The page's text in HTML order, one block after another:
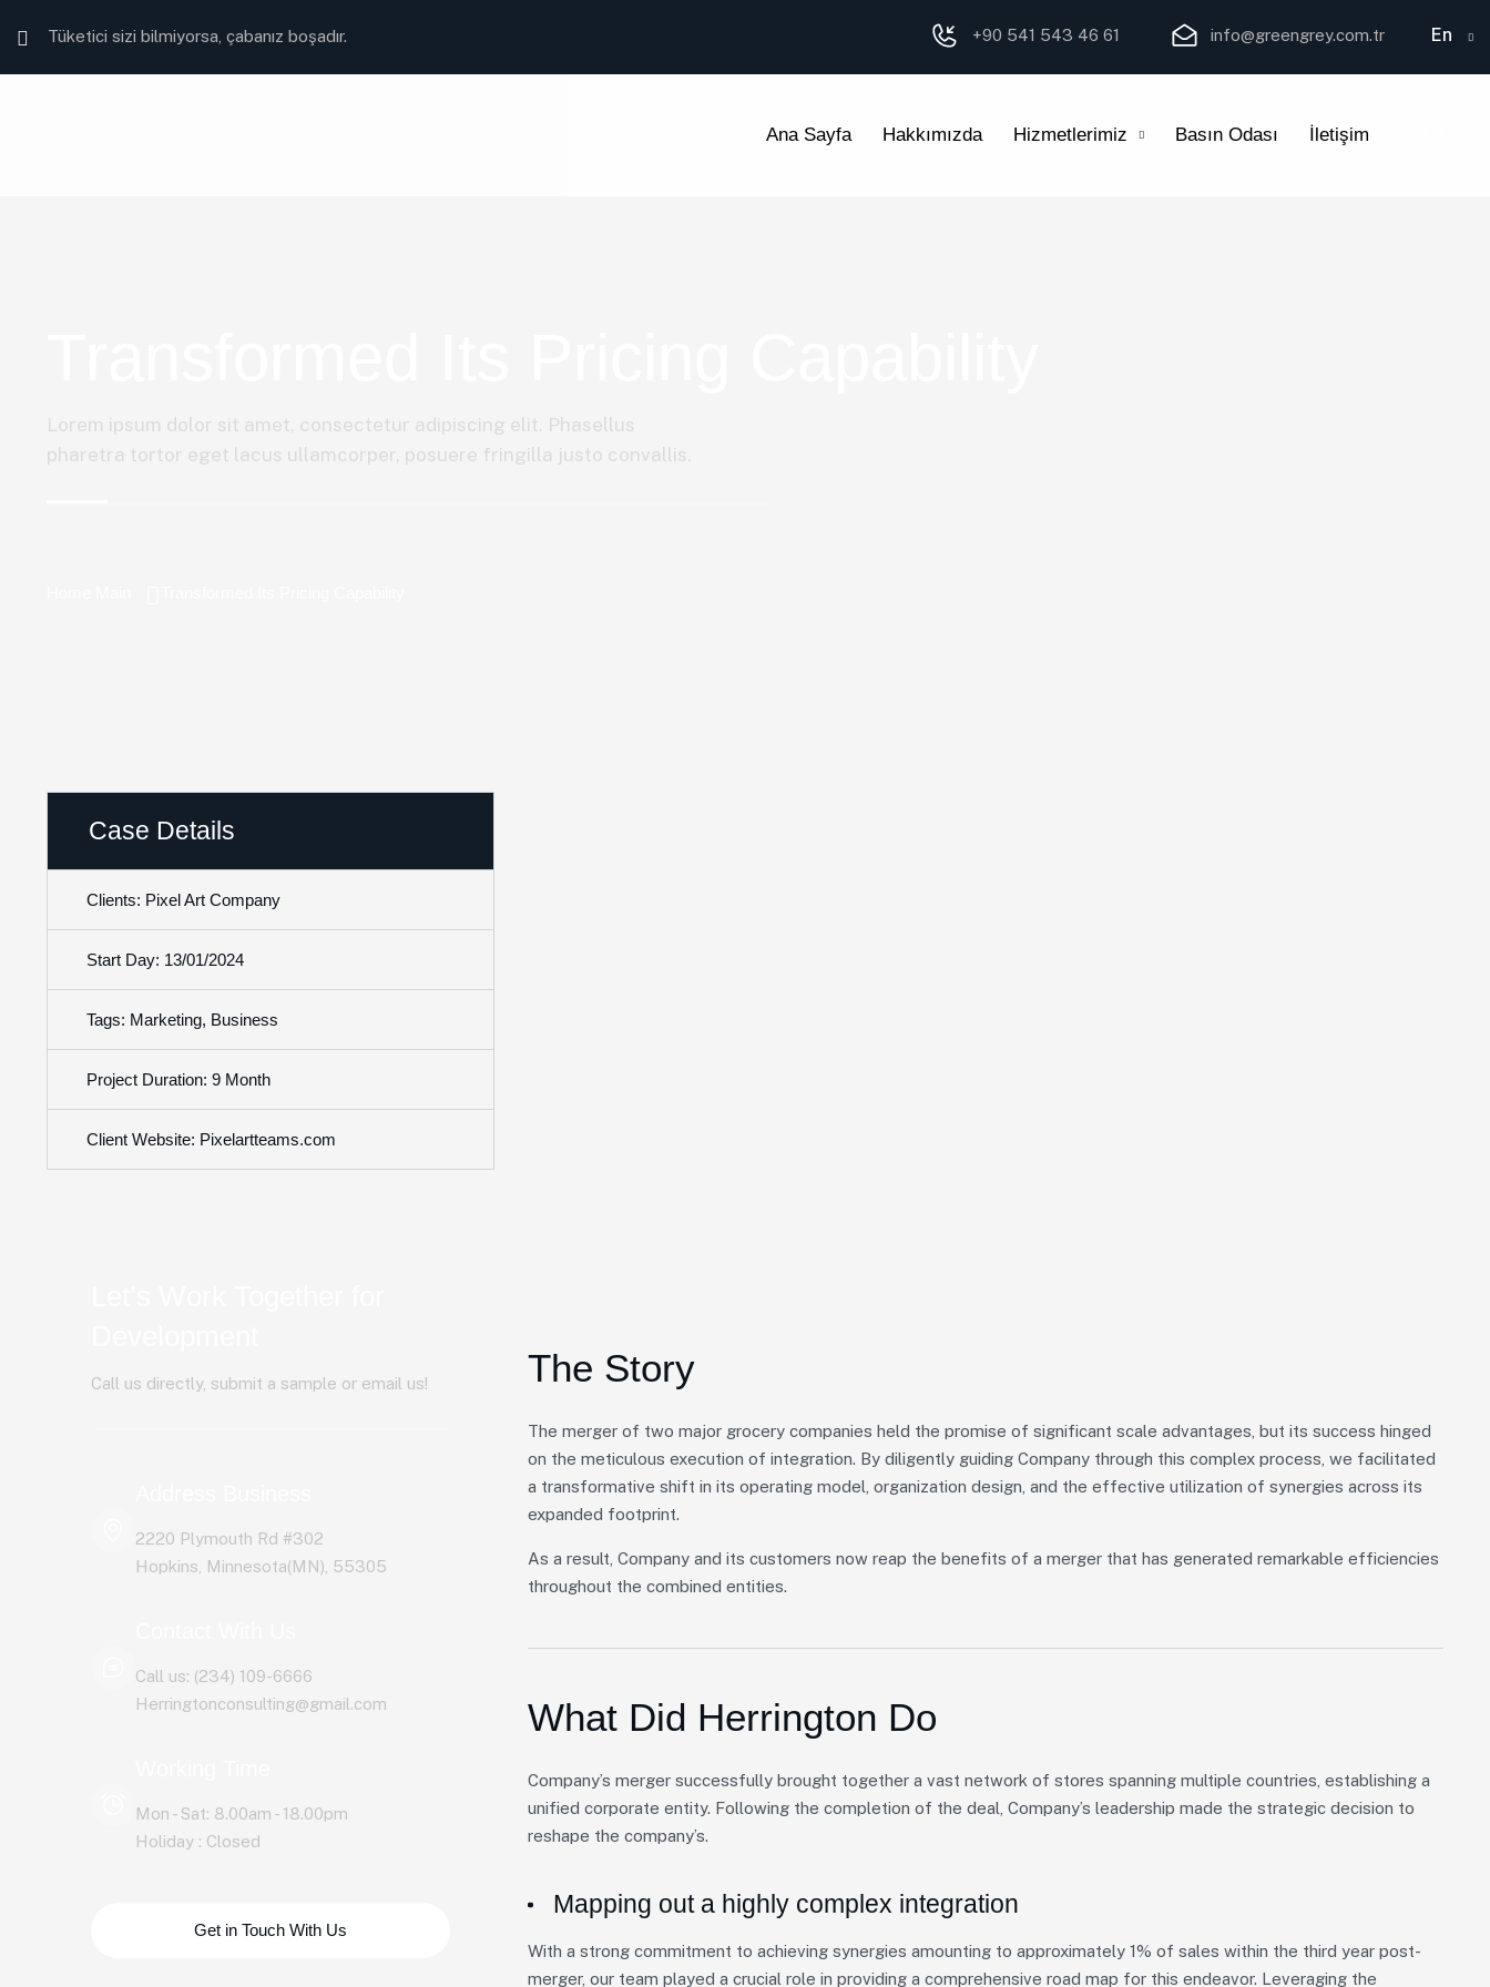
Tüketici sizi bilmiyorsa, çabanız boşadır. +90 541 543 46 61 info@greengrey.com.tr En
Ana Sayfa Hakkımızda Hizmetlerimiz Basın Odası İletişim
Lorem ipsum dolor sit amet, consectetur adipiscing elit. Phasellus
pharetra tortor eget lacus ullamcorper, posuere fringilla justo convallis.
Case Details
Clients: Pixel Art Company
Start Day: 13/01/2024
Tags: Marketing, Business
Project Duration: 9 Month
Client Website: Pixelartteams.com
Call us directly, submit a sample or email us!
2220 Plymouth Rd #302
Hopkins, Minnesota(MN), 55305
Call us: (234) 109-6666
Herringtonconsulting@gmail.com
Mon - Sat: 8.00am - 18.00pm
Holiday : Closed
The Story
The merger of two major grocery companies held the promise of significant scale advantages, but its success hinged
on the meticulous execution of integration. By diligently guiding Company through this complex process, we facilitated
a transformative shift in its operating model, organization design, and the effective utilization of synergies across its
expanded footprint.
As a result, Company and its customers now reap the benefits of a merger that has generated remarkable efficiencies
throughout the combined entities.
What Did Herrington Do
Company’s merger successfully brought together a vast network of stores spanning multiple countries, establishing a
unified corporate entity. Following the completion of the deal, Company’s leadership made the strategic decision to
reshape the company’s.
Mapping out a highly complex integration
With a strong commitment to achieving synergies amounting to approximately 1% of sales within the third year post-
merger, our team played a crucial role in providing a comprehensive road map for this endeavor. Leveraging the